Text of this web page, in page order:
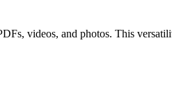
videos, and photos. This